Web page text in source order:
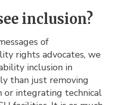
inclusion?
of
rights advocates, we
inclusion in
than just removing
or integrating technical